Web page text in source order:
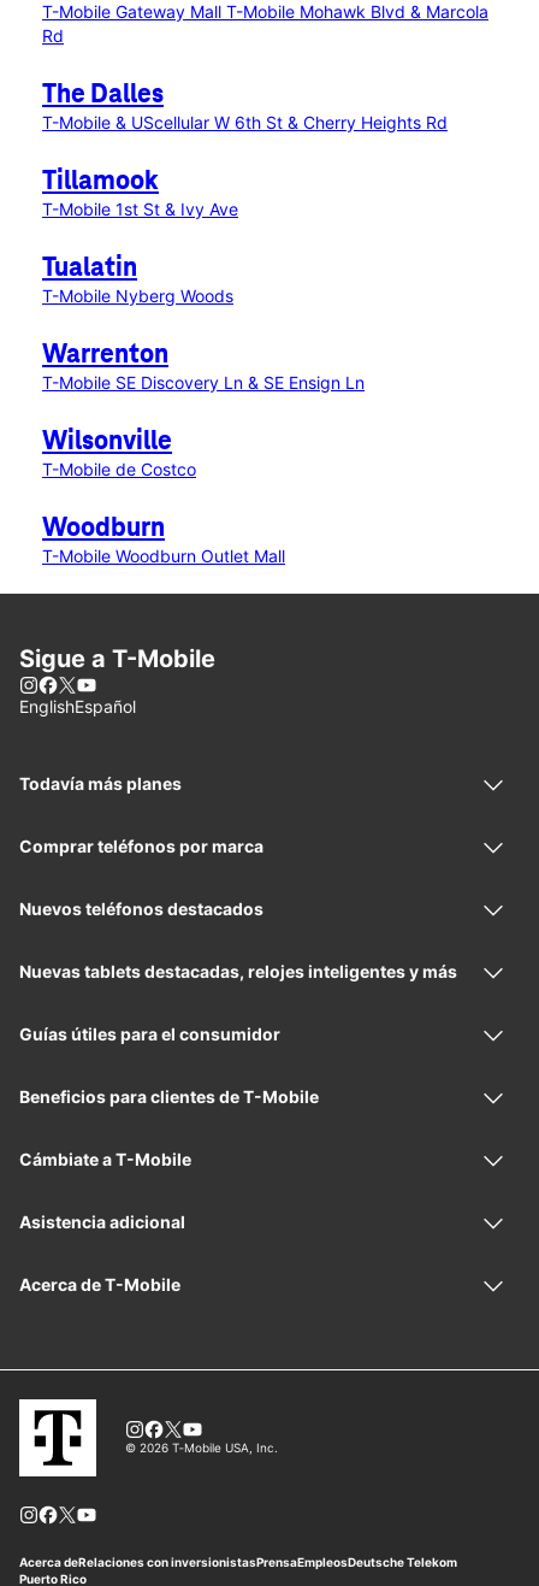
T-Mobile Gateway Mall T-Mobile Mohawk Blvd & Marcola
Rd
The Dalles
T-Mobile & UScellular W 6th St & Cherry Heights Rd
Tillamook
T-Mobile 1st St & Ivy Ave
Tualatin
T-Mobile Nyberg Woods
Warrenton
T-Mobile SE Discovery Ln & SE Ensign Ln
Wilsonville
T-Mobile de Costco
Woodburn
T-Mobile Woodburn Outlet Mall